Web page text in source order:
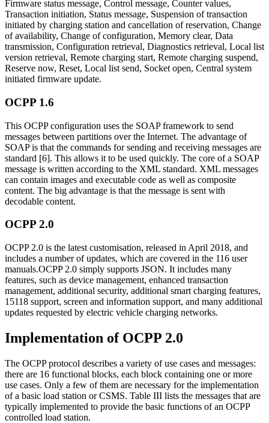
Firmware status message, Control message, Counter values,
Transaction initiation, Status message, Suspension of transaction
initiated by charging station and cancellation of reservation, Change
of availability, Change of configuration, Memory clear, Data
transmission, Configuration retrieval, Diagnostics retrieval, Local list
version retrieval, Remote charging start, Remote charging suspend,
Reserve now, Reset, Local list send, Socket open, Central system
initiated firmware update.
OCPP 1.6
This OCPP configuration uses the SOAP framework to send
messages between partitions over the Internet. The advantage of
SOAP is that the commands for sending and receiving messages are
standard [6]. This allows it to be used quickly. The core of a SOAP
message is written according to the XML standard. XML messages
can contain images and executable code as well as composite
content. The big advantage is that the message is sent with
decodable content.
OCPP 2.0
OCPP 2.0 is the latest customisation, released in April 2018, and
includes a number of updates, which are covered in the 116 user
manuals.OCPP 2.0 simply supports JSON. It includes many
features, such as device management, enhanced transaction
management, additional security, additional smart charging features,
15118 support, screen and information support, and many additional
updates requested by electric vehicle charging networks.
Implementation of OCPP 2.0
The OCPP protocol describes a variety of use cases and messages:
there are 16 functional blocks, each block containing one or more
use cases. Only a few of them are necessary for the implementation
of a basic load station or CSMS. Table III lists the messages that are
typically implemented to provide the basic functions of an OCPP
controlled load station.